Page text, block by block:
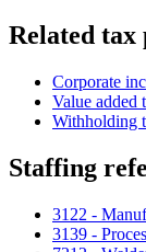
Related tax
Corporate
Value added
Withholding
Staffing
3122 -
3139 -